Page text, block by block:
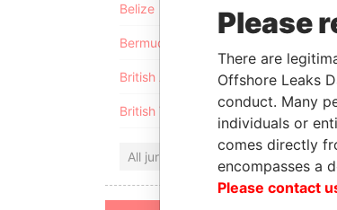
Belize
Bermuda
British Anguilla
British Virgin Islands
All jurisdictions
Please
There are
Offshore Leaks
conduct. Many
individuals or
comes directly
encompasses a
Please contact